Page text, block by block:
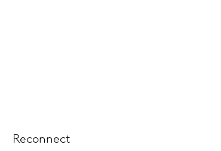
Reconnect